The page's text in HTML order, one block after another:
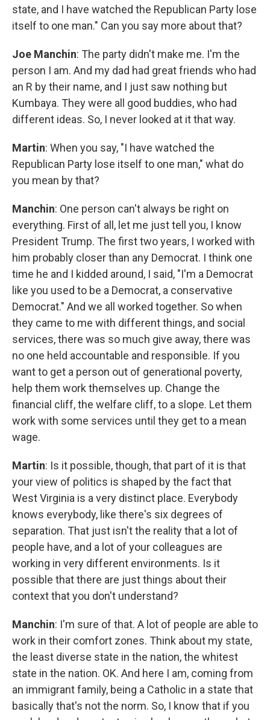
state, and I have watched the Republican Party lose
itself to one man." Can you say more about that?
Joe Manchin: The party didn't make me. I'm the
person I am. And my dad had great friends who had
an R by their name, and I just saw nothing but
Kumbaya. They were all good buddies, who had
different ideas. So, I never looked at it that way.
Martin: When you say, "I have watched the
Republican Party lose itself to one man," what do
you mean by that?
Manchin: One person can't always be right on
everything. First of all, let me just tell you, I know
President Trump. The first two years, I worked with
him probably closer than any Democrat. I think one
time he and I kidded around, I said, "I'm a Democrat
like you used to be a Democrat, a conservative
Democrat." And we all worked together. So when
they came to me with different things, and social
services, there was so much give away, there was
no one held accountable and responsible. If you
want to get a person out of generational poverty,
help them work themselves up. Change the
financial cliff, the welfare cliff, to a slope. Let them
work with some services until they get to a mean
wage.
Martin: Is it possible, though, that part of it is that
your view of politics is shaped by the fact that
West Virginia is a very distinct place. Everybody
knows everybody, like there's six degrees of
separation. That just isn't the reality that a lot of
people have, and a lot of your colleagues are
working in very different environments. Is it
possible that there are just things about their
context that you don't understand?
Manchin: I'm sure of that. A lot of people are able to
work in their comfort zones. Think about my state,
the least diverse state in the nation, the whitest
state in the nation. OK. And here I am, coming from
an immigrant family, being a Catholic in a state that
basically that's not the norm. So, I know that if you